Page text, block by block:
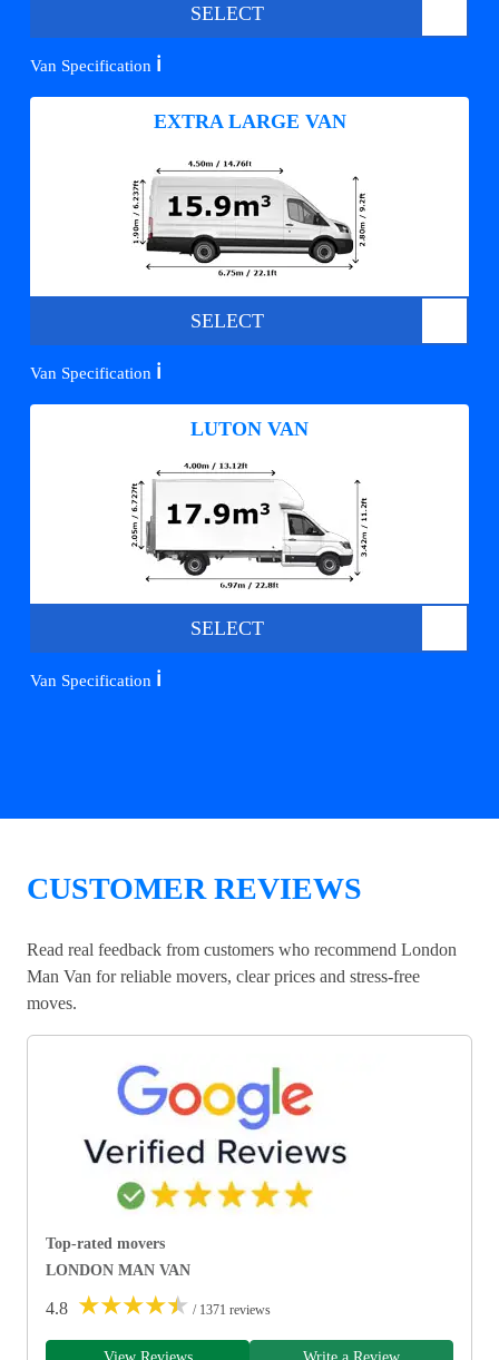
SELECT
Van Specification ℹ️
EXTRA LARGE VAN
SELECT
Van Specification ℹ️
LUTON VAN
SELECT
Van Specification ℹ️
CUSTOMER REVIEWS
Read real feedback from customers who recommend London
Man Van for reliable movers, clear prices and stress-free
moves.
Top-rated movers
LONDON MAN VAN
4.8 ★★★★★ / 1371 reviews